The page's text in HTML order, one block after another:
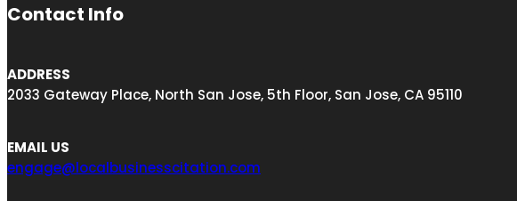
Contact Info
ADDRESS
2033 Gateway Place, North San Jose, 5th Floor, San Jose, CA 95110
EMAIL US
engage@localbusinesscitation.com